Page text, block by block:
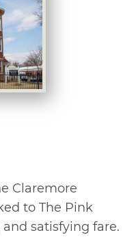
Claremore
to The Pink
satisfying fare.